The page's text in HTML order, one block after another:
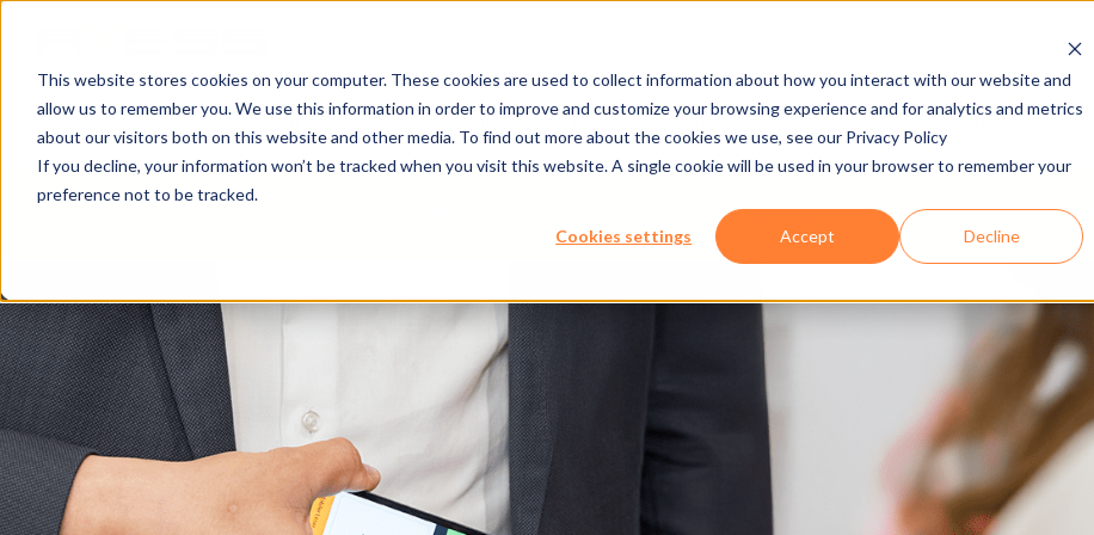
This website stores cookies on your computer. These cookies are used to collect information about how you interact with our website and
allow us to remember you. We use this information in order to improve and customize your browsing experience and for analytics and metrics
about our visitors both on this website and other media. To find out more about the cookies we use, see our Privacy Policy
If you decline, your information won’t be tracked when you visit this website. A single cookie will be used in your browser to remember your
preference not to be tracked.
Cookies settings Accept Decline
HABERLER İŞ ALANLARI ŞIRKETIMIZ BASIN KITI İNDIR KARIYER
AXESS MOBILE APP
YAZILIM